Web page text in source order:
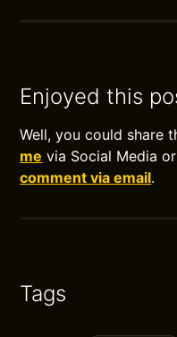
Enjoyed this
Well, you could share
me via Social Media
comment via email.
Tags